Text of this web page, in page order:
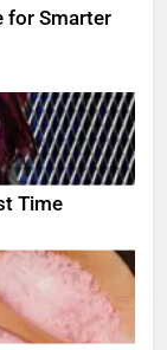
for Smarter
Time